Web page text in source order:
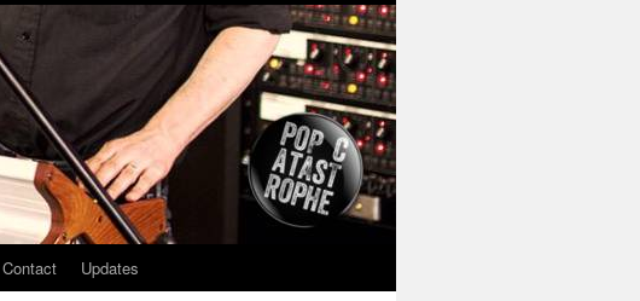
Contact Updates